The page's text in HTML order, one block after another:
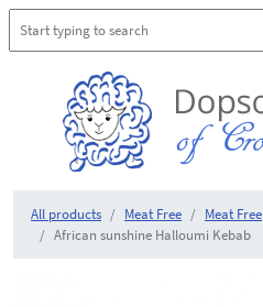
All products Meat Free
Meat Free
African sunshine Halloumi Kebab